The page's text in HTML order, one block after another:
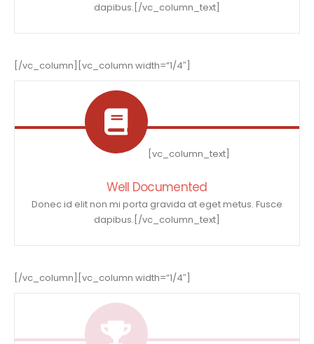
dapibus.[/vc_column_text]
[/vc_column][vc_column width=”1/4″]
[vc_column_text]
Well Documented
Donec id elit non mi porta gravida at eget metus. Fusce
dapibus.[/vc_column_text]
[/vc_column][vc_column width=”1/4″]